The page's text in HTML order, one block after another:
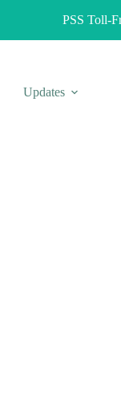
PSS Toll-
Updates